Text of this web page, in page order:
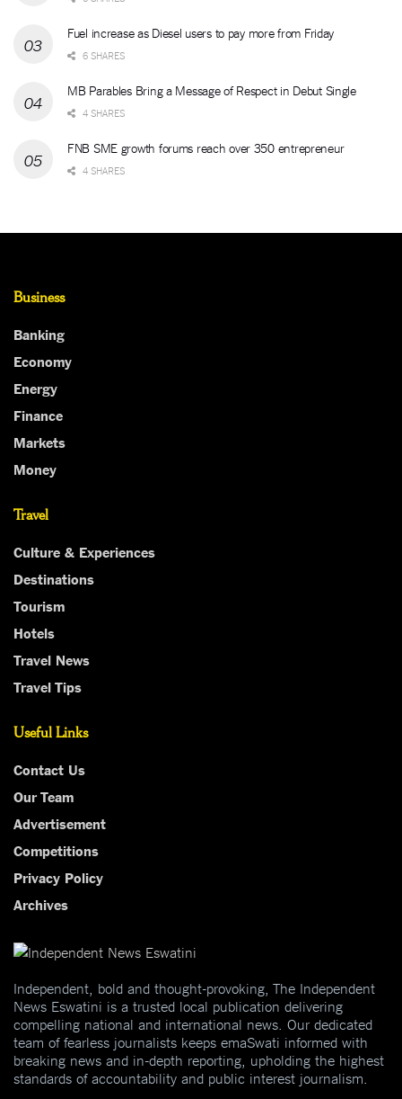
Fuel increase as Diesel users to pay more from Friday
6 SHARES
MB Parables Bring a Message of Respect in Debut Single
4 SHARES
FNB SME growth forums reach over 350 entrepreneur
4 SHARES
Business
Banking
Economy
Energy
Finance
Markets
Money
Travel
Culture & Experiences
Destinations
Tourism
Hotels
Travel News
Travel Tips
Useful Links
Contact Us
Our Team
Advertisement
Competitions
Privacy Policy
Archives
Independent, bold and thought-provoking, The Independent
News Eswatini is a trusted local publication delivering
compelling national and international news. Our dedicated
team of fearless journalists keeps emaSwati informed with
breaking news and in-depth reporting, upholding the highest
standards of accountability and public interest journalism.